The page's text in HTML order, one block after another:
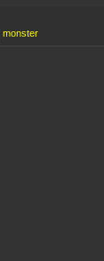
monster